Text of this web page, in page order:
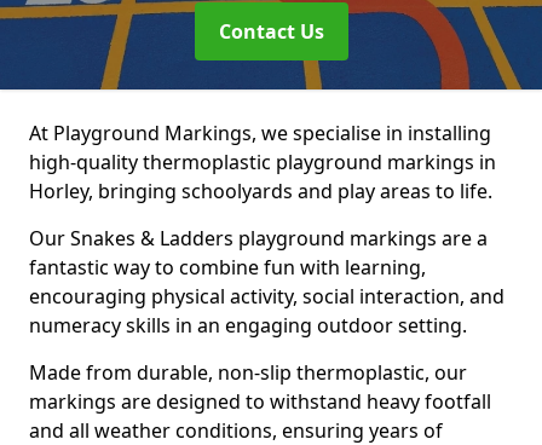
Contact Us
At Playground Markings, we specialise in installing
high-quality thermoplastic playground markings in
Horley, bringing schoolyards and play areas to life.
Our Snakes & Ladders playground markings are a
fantastic way to combine fun with learning,
encouraging physical activity, social interaction, and
numeracy skills in an engaging outdoor setting.
Made from durable, non-slip thermoplastic, our
markings are designed to withstand heavy footfall
and all weather conditions, ensuring years of